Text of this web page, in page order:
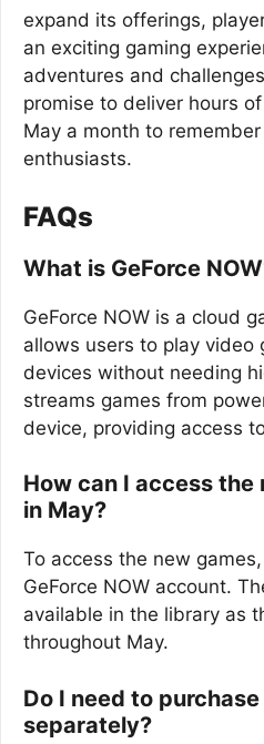
expand its offerings,
an exciting gaming
adventures and
promise to deliver hours
May a month to
enthusiasts.
FAQs
What is GeForce
GeForce NOW is a cloud
allows users to play video
devices without needing
streams games from
device, providing access
How can I access the
in May?
To access the new
GeForce NOW account.
available in the library as
throughout May.
Do I need to
separately?